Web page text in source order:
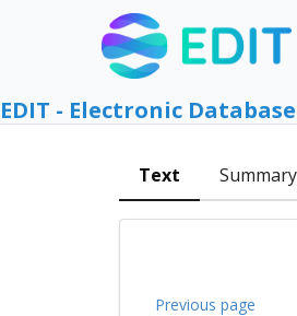
EDIT - Electronic
Text Summary
Previous page